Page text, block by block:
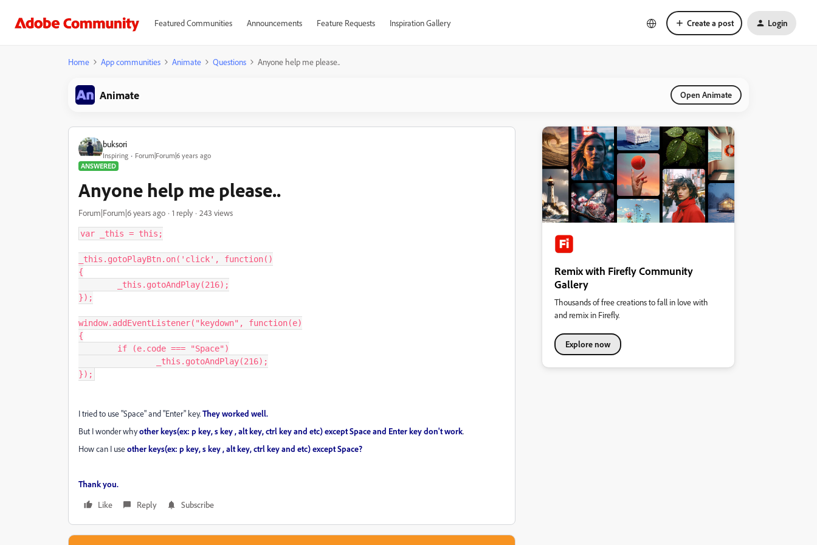
Featured Communities Announcements Feature Requests Inspiration Gallery Create a post Login
Home App communities Animate Questions Anyone help me please..
Animate Open Animate
buksori
Inspiring
Forum|Forum|6 years ago
ANSWERED
Anyone help me please..
Forum|Forum|6 years ago 1 reply 243 views
var _this = this;
_this.gotoPlayBtn.on('click', function()
{
});
window.addEventListener("keydown", function(e)
{
});
I tried to use "Space" and "Enter" key.They worked well.
But I wonder whyother keys(ex: p key, s key , alt key, ctrl key and etc) except Space and Enter key don't work.
How can I useother keys(ex: p key, s key , alt key, ctrl key and etc) except Space?
Thank you.
Like
Reply Subscribe
Remix with Firefly Community
Gallery
Thousands of free creations to fall in love with
and remix in Firefly.
Explore now